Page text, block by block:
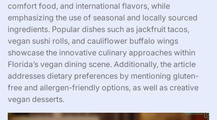
comfort food, and international flavors, while
emphasizing the use of seasonal and locally sourced
ingredients. Popular dishes such as jackfruit tacos,
vegan sushi rolls, and cauliflower buffalo wings
showcase the innovative culinary approaches within
Florida’s vegan dining scene. Additionally, the article
addresses dietary preferences by mentioning gluten-
free and allergen-friendly options, as well as creative
vegan desserts.